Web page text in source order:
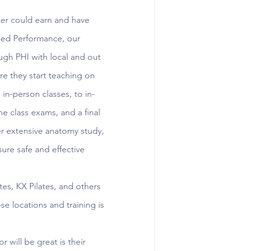
could earn and have
Performance, our
PHI with local and out
they start teaching on
person classes, to in-
class exams, and a final
extensive anatomy study,
safe and effective
KX Pilates, and others
locations and training is
will be great is their